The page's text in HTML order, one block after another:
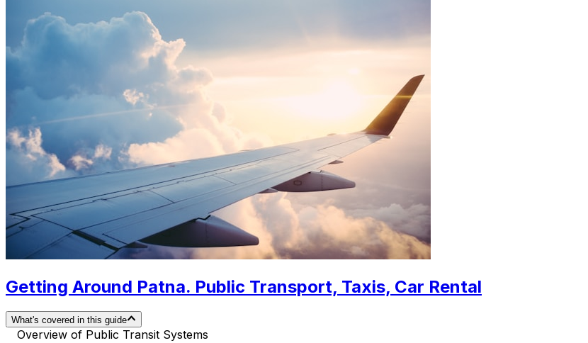
Getting Around Patna. Public Transport, Taxis, Car Rental
What's covered in this guide
Overview of Public Transit Systems